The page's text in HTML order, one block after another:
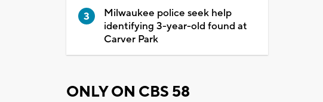
Milwaukee police seek help
identifying 3-year-old found at
Carver Park
ONLY ON CBS 58